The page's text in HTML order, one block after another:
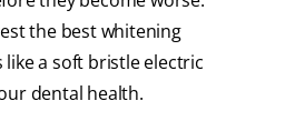
the best whitening
a soft bristle electric
dental health.